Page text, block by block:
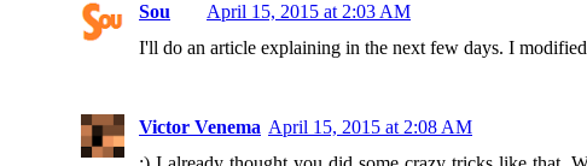
Sou
April 15, 2015 at 2:03 AM
I'll do an article explaining in the next few days. I
Victor Venema April 15, 2015 at 2:08 AM